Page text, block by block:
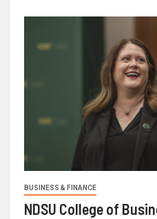
BUSINESS & FINANCE
NDSU College of